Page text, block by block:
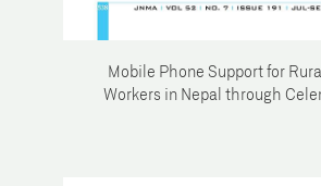
Mobile Phone Support for
Workers in Nepal through